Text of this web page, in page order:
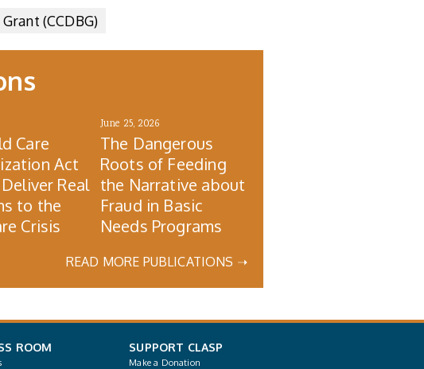
(CCDBG)
Care
Act
Real
to the
Crisis
June 25, 2026
The Dangerous
Roots of Feeding
the Narrative about
Fraud in Basic
Needs Programs
READ MORE PUBLICATIONS ➝
ROOM SUPPORT CLASP
Make a Donation